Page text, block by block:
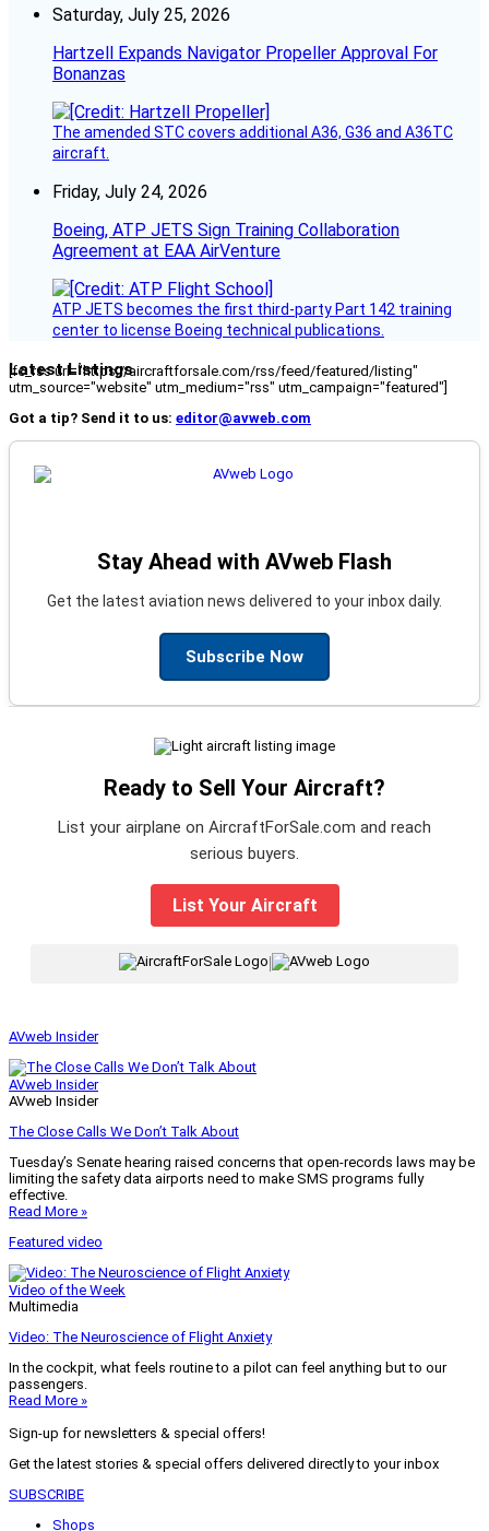
Saturday, July 25, 2026
Hartzell Expands Navigator Propeller Approval For
Bonanzas
The amended STC covers additional A36, G36 and A36TC
aircraft.
Friday, July 24, 2026
Boeing, ATP JETS Sign Training Collaboration
Agreement at EAA AirVenture
ATP JETS becomes the first third-party Part 142 training
center to license Boeing technical publications.
Latest Listings
[fc_rss url="https://aircraftforsale.com/rss/feed/featured/listing"
utm_source="website" utm_medium="rss" utm_campaign="featured"]
Got a tip? Send it to us: editor@avweb.com
Stay Ahead with AVweb Flash
Get the latest aviation news delivered to your inbox daily.
Subscribe Now
Ready to Sell Your Aircraft?
List your airplane on AircraftForSale.com and reach
serious buyers.
List Your Aircraft
|
AVweb Insider
AVweb Insider
AVweb Insider
The Close Calls We Don’t Talk About
Tuesday’s Senate hearing raised concerns that open-records laws may be
limiting the safety data airports need to make SMS programs fully
effective.
Read More »
Featured video
Video of the Week
Multimedia
Video: The Neuroscience of Flight Anxiety
In the cockpit, what feels routine to a pilot can feel anything but to our
passengers.
Read More »
Sign-up for newsletters & special offers!
Get the latest stories & special offers delivered directly to your inbox
SUBSCRIBE
Shops